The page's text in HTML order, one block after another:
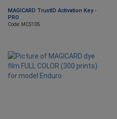
MAGICARD TrustID Activation Key -
PRO
Code: MCS105